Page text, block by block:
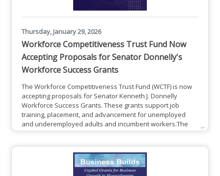
Thursday, January 29, 2026
Workforce Competitiveness Trust Fund Now
Accepting Proposals for Senator Donnelly's
Workforce Success Grants
The Workforce Competitiveness Trust Fund (WCTF) is now
accepting proposals for Senator Kenneth J. Donnelly
Workforce Success Grants. These grants support job
training, placement, and advancement for unemployed
and underemployed adults and incumbent workers.The
WCTF is a funding opportunity being made available to
objectives of the Commonwealth of Massachusetts. These
strategic investments are part of the ongoing effort by the
Massachusetts Workforce Skills